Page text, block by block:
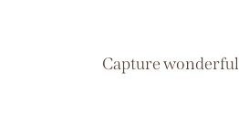
Capture